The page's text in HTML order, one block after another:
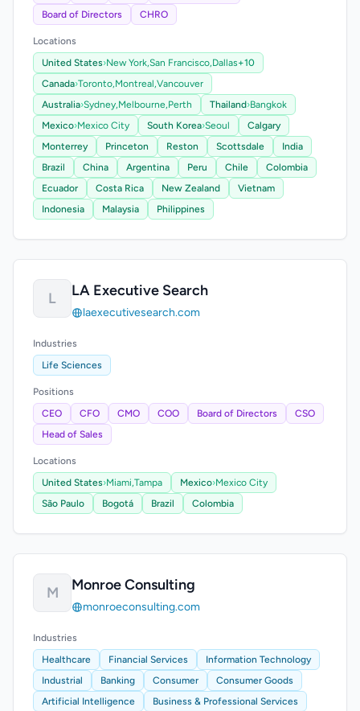
Board of Directors
CHRO
Locations
United States›New York,San Francisco,Dallas+10
Canada›Toronto,Montreal,Vancouver
Australia›Sydney,Melbourne,Perth Thailand›Bangkok
Mexico›Mexico City South Korea›Seoul
Calgary
Monterrey
Princeton Reston Scottsdale
India
Brazil
China Argentina Peru Chile
Colombia
Ecuador
Costa Rica New Zealand
Vietnam
Indonesia
Malaysia Philippines
L LA Executive Search
laexecutivesearch.com
Industries
Life Sciences
Positions
CEO
CFO CMO COO Board of Directors
CSO
Head of Sales
Locations
United States›Miami,Tampa Mexico›Mexico City
São Paulo
Bogotá Brazil Colombia
M Monroe Consulting
monroeconsulting.com
Industries
Healthcare
Financial Services
Information Technology
Industrial
Banking Consumer
Consumer Goods
Artificial Intelligence
Business & Professional Services